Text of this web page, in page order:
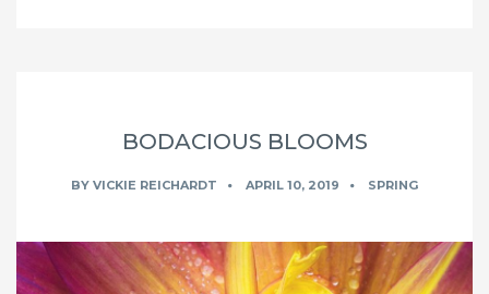
BODACIOUS BLOOMS
BY VICKIE REICHARDT APRIL 10, 2019 SPRING